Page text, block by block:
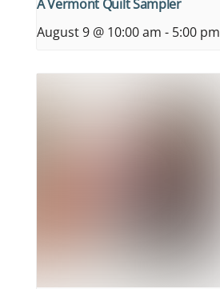
A Vermont Quilt Sampler
August 9 @ 10:00 am - 5:00 pm